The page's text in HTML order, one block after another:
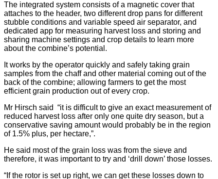
The integrated system consists of a magnetic cover that
attaches to the header, two different drop pans for different
stubble conditions and variable speed air separator, and
dedicated app for measuring harvest loss and storing and
sharing machine settings and crop details to learn more
about the combine’s potential.
It works by the operator quickly and safely taking grain
samples from the chaff and other material coming out of the
back of the combine; allowing farmers to get the most
efficient grain production out of every crop.
Mr Hirsch said “it is difficult to give an exact measurement of
reduced harvest loss after only one quite dry season, but a
conservative saving amount would probably be in the region
of 1.5% plus, per hectare,”.
He said most of the grain loss was from the sieve and
therefore, it was important to try and ‘drill down’ those losses.
“If the rotor is set up right, we can get these losses down to